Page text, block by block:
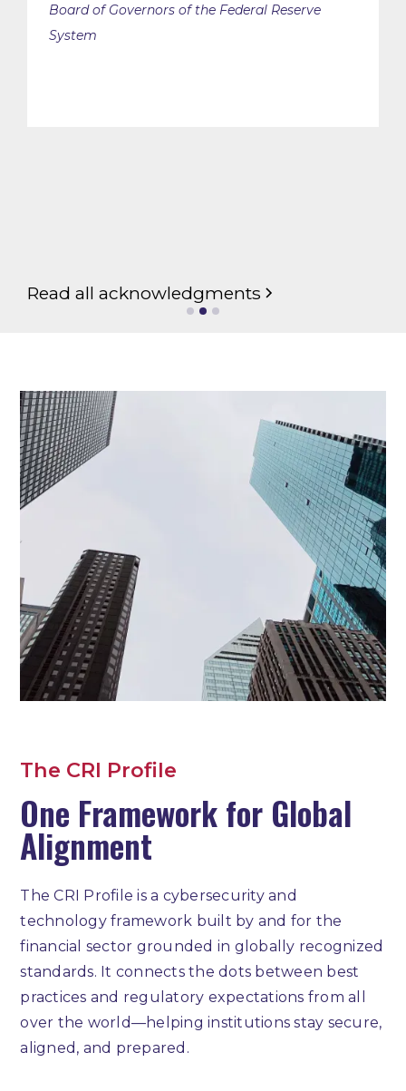
Board of Governors of the Federal Reserve
System
Read all acknowledgments
The CRI Profile
One Framework for Global
Alignment
The CRI Profile is a cybersecurity and
technology framework built by and for the
financial sector grounded in globally recognized
standards. It connects the dots between best
practices and regulatory expectations from all
over the world—helping institutions stay secure,
aligned, and prepared.